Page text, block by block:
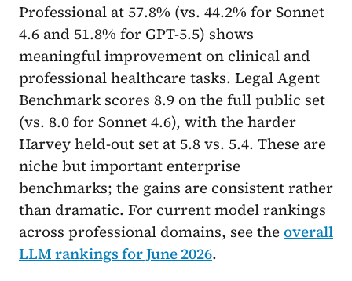
Professional at 57.8% (vs. 44.2% for Sonnet
4.6 and 51.8% for GPT-5.5) shows
meaningful improvement on clinical and
professional healthcare tasks. Legal Agent
Benchmark scores 8.9 on the full public set
(vs. 8.0 for Sonnet 4.6), with the harder
Harvey held-out set at 5.8 vs. 5.4. These are
niche but important enterprise
benchmarks; the gains are consistent rather
than dramatic. For current model rankings
across professional domains, see theoverall
LLM rankings for June 2026.